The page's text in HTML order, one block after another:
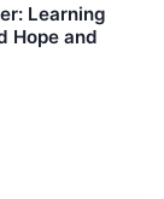
Learning
Hope and